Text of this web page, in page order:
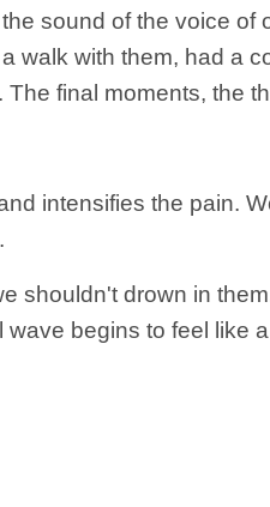
sound of the voice
walk with them, had a
The final moments, the
intensifies the pain.
shouldn't drown in
begins to feel like